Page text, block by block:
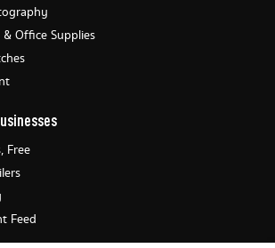
& Office Supplies
Free
Feed